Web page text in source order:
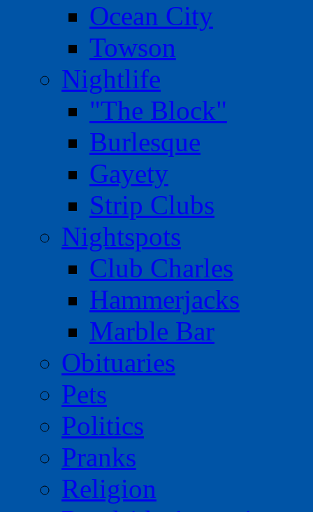
Ocean City
Towson
Nightlife
"The Block"
Burlesque
Gayety
Strip Clubs
Nightspots
Club Charles
Hammerjacks
Marble Bar
Obituaries
Pets
Politics
Pranks
Religion